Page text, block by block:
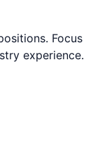
Focus
experience.